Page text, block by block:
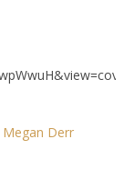
Megan Derr